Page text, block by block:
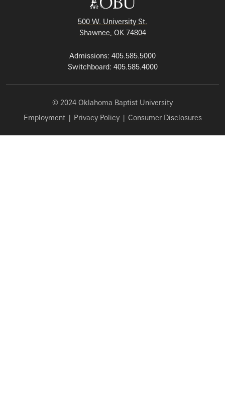
500 W. University St.
Shawnee, OK 74804
Admissions: 405.585.5000
Switchboard: 405.585.4000
© 2024 Oklahoma Baptist University
Employment| Privacy Policy| Consumer Disclosures